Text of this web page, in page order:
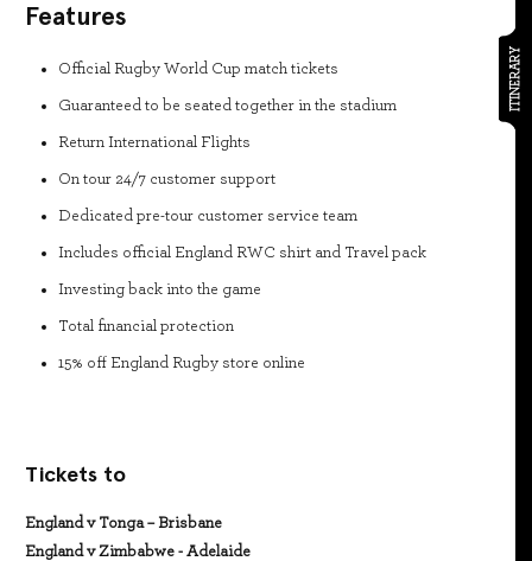
ITINERARY
Features
Official Rugby World Cup match tickets
Guaranteed to be seated together in the stadium
Return International Flights
On tour 24/7 customer support
Dedicated pre-tour customer service team
Includes official England RWC shirt and Travel pack
Investing back into the game
Total financial protection
15% off England Rugby store online
Tickets to
England v Tonga – Brisbane
England v Zimbabwe - Adelaide